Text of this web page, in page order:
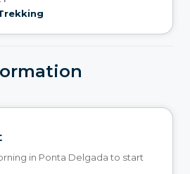
in Ponta Delgada to start